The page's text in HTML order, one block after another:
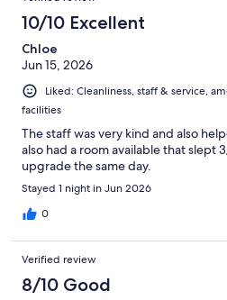
10/10 Excellent
Chloe
Jun 15, 2026
Liked: Cleanliness, staff & service,
facilities
The staff was very kind and also
also had a room available that slept
upgrade the same day.
Stayed 1 night in Jun 2026
0
Verified review
8/10 Good